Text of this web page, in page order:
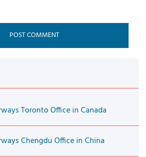
Toronto Office in Canada
Chengdu Office in China